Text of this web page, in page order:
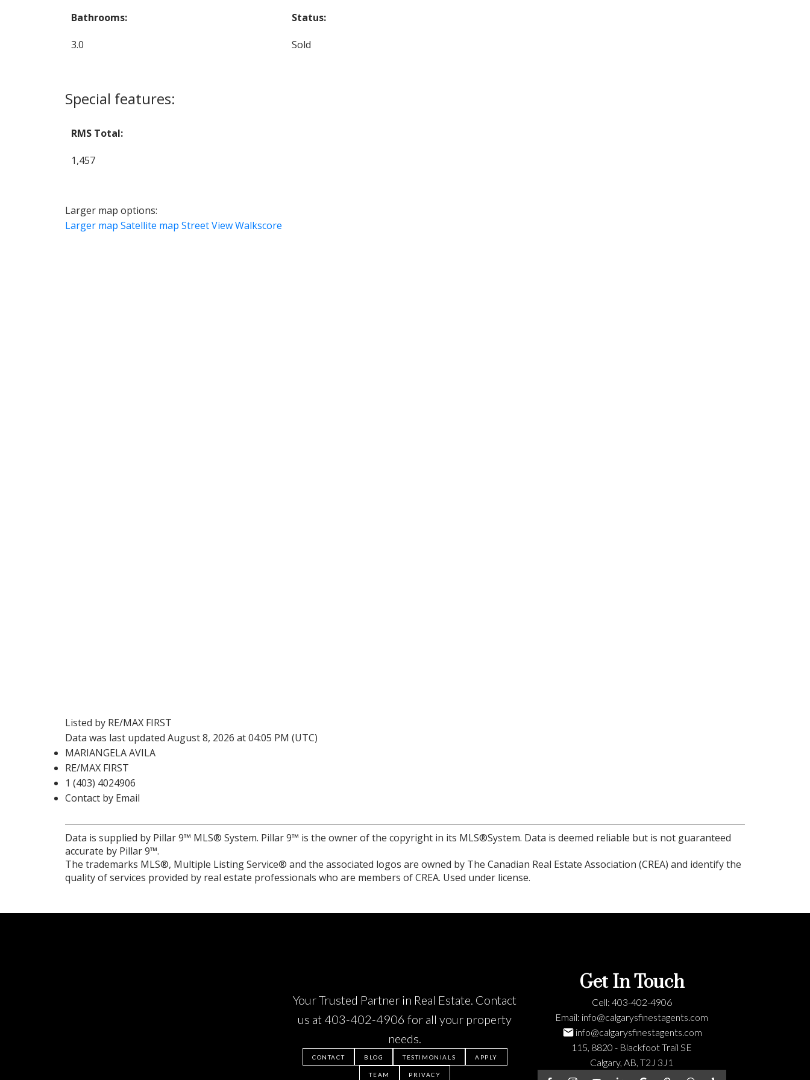
Bathrooms:
3.0
Status:
Sold
Special features:
RMS Total:
1,457
Larger map options:
Larger map Satellite map Street View Walkscore
Listed by RE/MAX FIRST
Data was last updated August 8, 2026 at 04:05 PM (UTC)
MARIANGELA AVILA
RE/MAX FIRST
1 (403) 4024906
Contact by Email
Data is supplied by Pillar 9™ MLS® System. Pillar 9™ is the owner of the copyright in its MLS®System. Data is deemed reliable but is not guaranteed
accurate by Pillar 9™.
The trademarks MLS®, Multiple Listing Service® and the associated logos are owned by The Canadian Real Estate Association (CREA) and identify the
quality of services provided by real estate professionals who are members of CREA. Used under license.
Your Trusted Partner in Real Estate. Contact
us at 403-402-4906 for all your property
needs.
CONTACT BLOG TESTIMONIALS APPLY
TEAM PRIVACY
Get In Touch
Cell: 403-402-4906
Email: info@calgarysfinestagents.com
info@calgarysfinestagents.com
115, 8820 - Blackfoot Trail SE
Calgary, AB, T2J 3J1